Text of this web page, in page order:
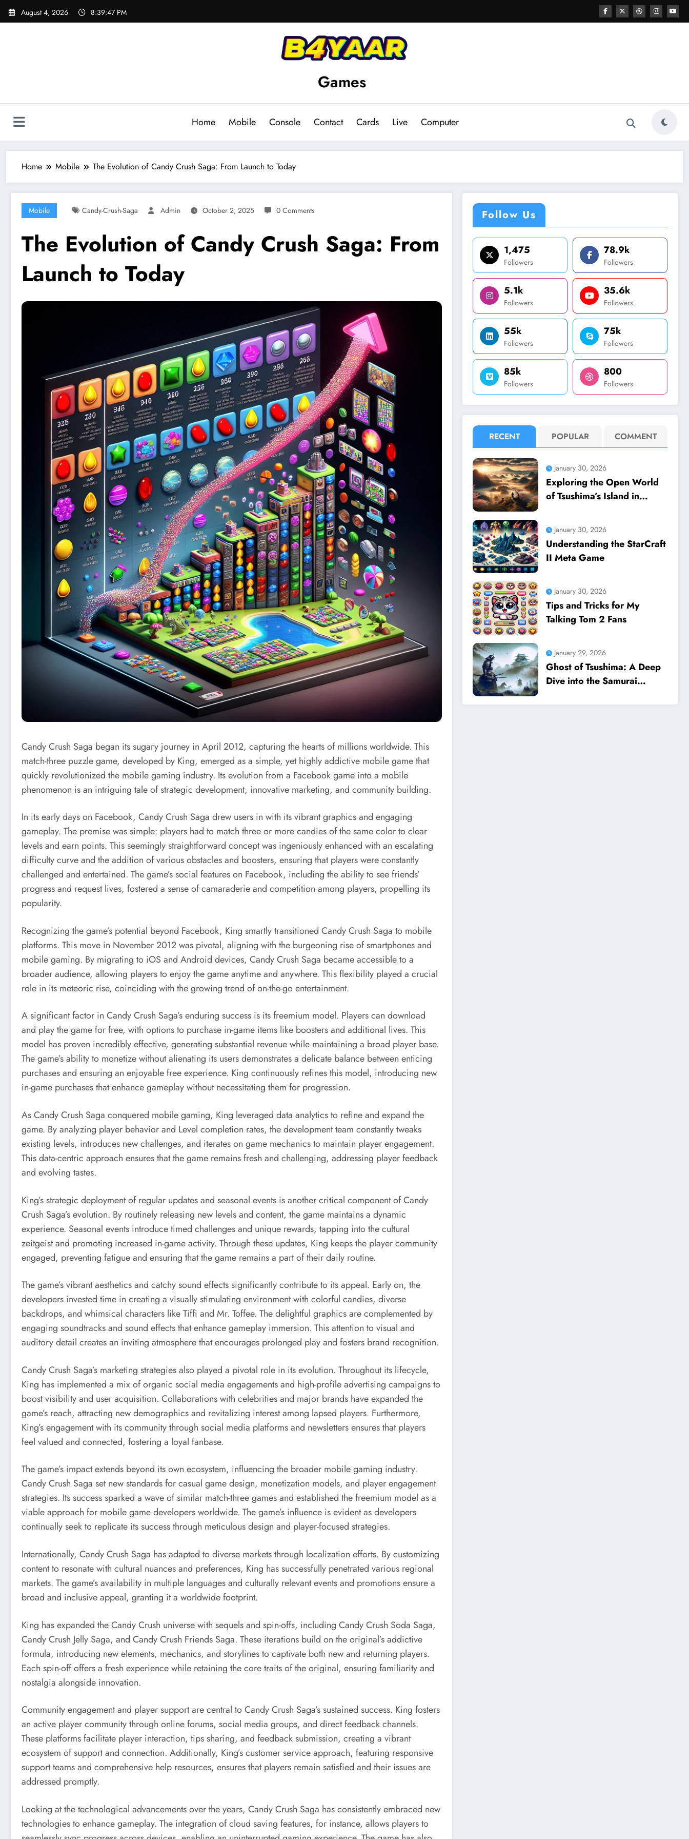
Skip
August 4, 2026 8:39:48 PM
Games
Home Mobile Console Contact Cards Live Computer
Home Mobile The Evolution of Candy Crush Saga: From Launch to Today
Mobile Candy-Crush-Saga Admin October 2, 2025 0 Comments
The Evolution of Candy Crush Saga: From
Launch to Today
Candy Crush Saga began its sugary journey in April 2012, capturing the hearts of millions worldwide. This
match-three puzzle game, developed by King, emerged as a simple, yet highly addictive mobile game that
quickly revolutionized the mobile gaming industry. Its evolution from a Facebook game into a mobile
phenomenon is an intriguing tale of strategic development, innovative marketing, and community building.
In its early days on Facebook, Candy Crush Saga drew users in with its vibrant graphics and engaging
gameplay. The premise was simple: players had to match three or more candies of the same color to clear
levels and earn points. This seemingly straightforward concept was ingeniously enhanced with an escalating
difficulty curve and the addition of various obstacles and boosters, ensuring that players were constantly
challenged and entertained. The game’s social features on Facebook, including the ability to see friends’
progress and request lives, fostered a sense of camaraderie and competition among players, propelling its
popularity.
Recognizing the game’s potential beyond Facebook, King smartly transitioned Candy Crush Saga to mobile
platforms. This move in November 2012 was pivotal, aligning with the burgeoning rise of smartphones and
mobile gaming. By migrating to iOS and Android devices, Candy Crush Saga became accessible to a
broader audience, allowing players to enjoy the game anytime and anywhere. This flexibility played a crucial
role in its meteoric rise, coinciding with the growing trend of on-the-go entertainment.
A significant factor in Candy Crush Saga’s enduring success is its freemium model. Players can download
and play the game for free, with options to purchase in-game items like boosters and additional lives. This
model has proven incredibly effective, generating substantial revenue while maintaining a broad player base.
The game’s ability to monetize without alienating its users demonstrates a delicate balance between enticing
purchases and ensuring an enjoyable free experience. King continuously refines this model, introducing new
in-game purchases that enhance gameplay without necessitating them for progression.
As Candy Crush Saga conquered mobile gaming, King leveraged data analytics to refine and expand the
game. By analyzing player behavior and Level completion rates, the development team constantly tweaks
existing levels, introduces new challenges, and iterates on game mechanics to maintain player engagement.
This data-centric approach ensures that the game remains fresh and challenging, addressing player feedback
and evolving tastes.
King’s strategic deployment of regular updates and seasonal events is another critical component of Candy
Crush Saga’s evolution. By routinely releasing new levels and content, the game maintains a dynamic
experience. Seasonal events introduce timed challenges and unique rewards, tapping into the cultural
zeitgeist and promoting increased in-game activity. Through these updates, King keeps the player community
engaged, preventing fatigue and ensuring that the game remains a part of their daily routine.
The game’s vibrant aesthetics and catchy sound effects significantly contribute to its appeal. Early on, the
developers invested time in creating a visually stimulating environment with colorful candies, diverse
backdrops, and whimsical characters like Tiffi and Mr. Toffee. The delightful graphics are complemented by
engaging soundtracks and sound effects that enhance gameplay immersion. This attention to visual and
auditory detail creates an inviting atmosphere that encourages prolonged play and fosters brand recognition.
Candy Crush Saga’s marketing strategies also played a pivotal role in its evolution. Throughout its lifecycle,
King has implemented a mix of organic social media engagements and high-profile advertising campaigns to
boost visibility and user acquisition. Collaborations with celebrities and major brands have expanded the
game’s reach, attracting new demographics and revitalizing interest among lapsed players. Furthermore,
King’s engagement with its community through social media platforms and newsletters ensures that players
feel valued and connected, fostering a loyal fanbase.
The game’s impact extends beyond its own ecosystem, influencing the broader mobile gaming industry.
Candy Crush Saga set new standards for casual game design, monetization models, and player engagement
strategies. Its success sparked a wave of similar match-three games and established the freemium model as a
viable approach for mobile game developers worldwide. The game’s influence is evident as developers
continually seek to replicate its success through meticulous design and player-focused strategies.
Internationally, Candy Crush Saga has adapted to diverse markets through localization efforts. By customizing
content to resonate with cultural nuances and preferences, King has successfully penetrated various regional
markets. The game’s availability in multiple languages and culturally relevant events and promotions ensure a
broad and inclusive appeal, granting it a worldwide footprint.
King has expanded the Candy Crush universe with sequels and spin-offs, including Candy Crush Soda Saga,
Candy Crush Jelly Saga, and Candy Crush Friends Saga. These iterations build on the original’s addictive
formula, introducing new elements, mechanics, and storylines to captivate both new and returning players.
Each spin-off offers a fresh experience while retaining the core traits of the original, ensuring familiarity and
nostalgia alongside innovation.
Community engagement and player support are central to Candy Crush Saga’s sustained success. King fosters
an active player community through online forums, social media groups, and direct feedback channels.
These platforms facilitate player interaction, tips sharing, and feedback submission, creating a vibrant
ecosystem of support and connection. Additionally, King’s customer service approach, featuring responsive
support teams and comprehensive help resources, ensures that players remain satisfied and their issues are
addressed promptly.
Looking at the technological advancements over the years, Candy Crush Saga has consistently embraced new
technologies to enhance gameplay. The integration of cloud saving features, for instance, allows players to
Follow Us
1,475
Followers
78.9k
Followers
5.1k
Followers
35.6k
Followers
55k
Followers
75k
Followers
85k
Followers
800
Followers
RECENT POPULAR COMMENT
January 30, 2026
Exploring the Open World
of Tsushima’s Island in
January 30, 2026
Understanding the StarCraft
II Meta Game
January 30, 2026
Tips and Tricks for My
Talking Tom 2 Fans
January 29, 2026
Ghost of Tsushima: A Deep
Dive into the Samurai